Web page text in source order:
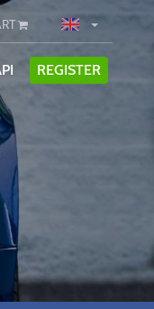
REGISTER